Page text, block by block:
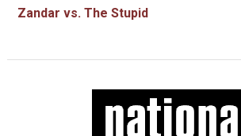
Zandar vs. The Stupid